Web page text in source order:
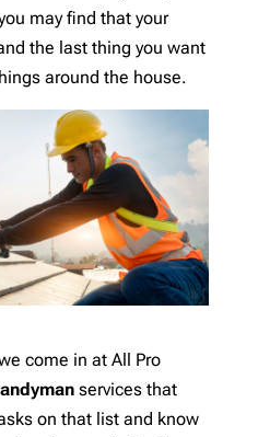
may find that your
the last thing you want
around the house.
come in at All Pro
services that
on that list and know